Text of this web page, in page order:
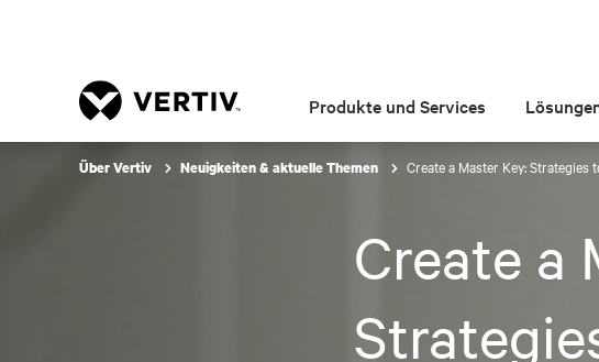
Produkte und Services
Über Vertiv Neuigkeiten & aktuelle Themen Create a Master Key: Strategies
Create a